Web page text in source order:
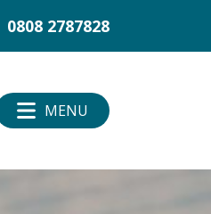
0808 2787828
MENU